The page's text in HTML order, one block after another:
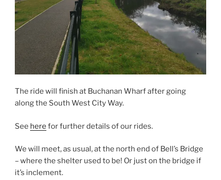
The ride will finish at Buchanan Wharf after going
along the South West City Way.
See here for further details of our rides.
We will meet, as usual, at the north end of Bell’s Bridge
– where the shelter used to be! Or just on the bridge if
it’s inclement.